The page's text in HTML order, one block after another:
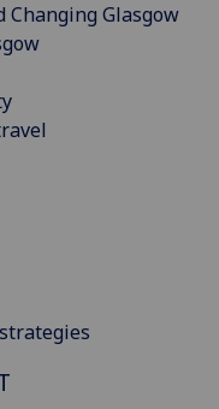
Changing Glasgow